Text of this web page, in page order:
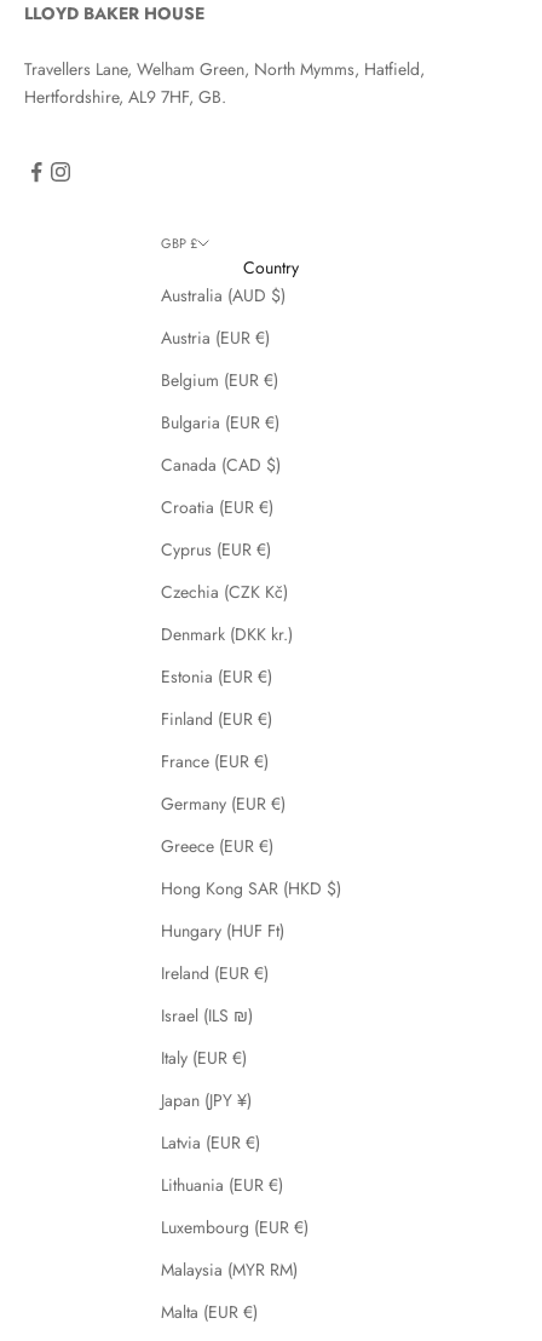
LLOYD BAKER HOUSE
Travellers Lane, Welham Green, North Mymms, Hatfield,
Hertfordshire, AL9 7HF, GB.
GBP £
Country
Australia (AUD $)
Austria (EUR €)
Belgium (EUR €)
Bulgaria (EUR €)
Canada (CAD $)
Croatia (EUR €)
Cyprus (EUR €)
Czechia (CZK Kč)
Denmark (DKK kr.)
Estonia (EUR €)
Finland (EUR €)
France (EUR €)
Germany (EUR €)
Greece (EUR €)
Hong Kong SAR (HKD $)
Hungary (HUF Ft)
Ireland (EUR €)
Israel (ILS ₪)
Italy (EUR €)
Japan (JPY ¥)
Latvia (EUR €)
Lithuania (EUR €)
Luxembourg (EUR €)
Malaysia (MYR RM)
Malta (EUR €)